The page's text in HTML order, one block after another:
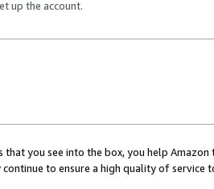
up the account.
that you see into the box, you help
continue to ensure a high quality of service